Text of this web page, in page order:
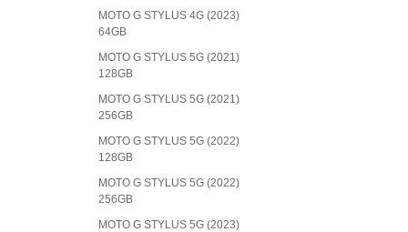
MOTO G STYLUS 4G (2023)
64GB
MOTO G STYLUS 5G (2021)
128GB
MOTO G STYLUS 5G (2021)
256GB
MOTO G STYLUS 5G (2022)
128GB
MOTO G STYLUS 5G (2022)
256GB
MOTO G STYLUS 5G (2023)